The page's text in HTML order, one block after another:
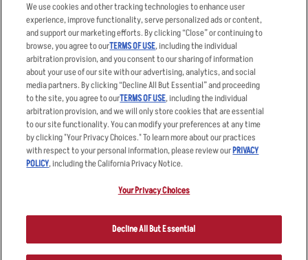
Order Delivery
Restaurant List
Nutrition & Allergens
Applicant & Employee
Privacy Notice
Accessibility Statement
Privacy Policy
Your Advertising Choices
Other Terms
Sitemap
registered trademark and copyrighted work of Applebee’s Restaurants
LLC.
We use cookies and other tracking technologies to enhance user
experience, improve functionality, serve personalized ads or content,
and support our marketing efforts. By clicking “Close” or continuing to
browse, you agree to ourTERMS OF USE, including the individual
arbitration provision, and you consent to our sharing of information
about your use of our site with our advertising, analytics, and social
media partners. By clicking “Decline All But Essential” and proceeding
to the site, you agree to ourTERMS OF USE, including the individual
arbitration provision, and we will only store cookies that are essential
to our site functionality. You can modify your preferences at any time
by clicking "Your Privacy Choices." To learn more about our practices
with respect to your personal information, please review ourPRIVACY
POLICY, including the California Privacy Notice.
Your Privacy Choices
Decline All But Essential